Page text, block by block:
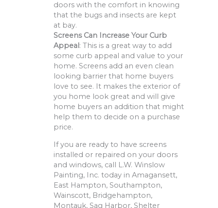
doors with the comfort in knowing
that the bugs and insects are kept
at bay.
Screens Can Increase Your Curb
Appeal : This is a great way to add
some curb appeal and value to your
home. Screens add an even clean
looking barrier that home buyers
love to see. It makes the exterior of
you home look great and will give
home buyers an addition that might
help them to decide on a purchase
price.
If you are ready to have screens
installed or repaired on your doors
and windows, call L.W. Winslow
Painting, Inc. today in Amagansett,
East Hampton, Southampton,
Wainscott, Bridgehampton,
Montauk, Sag Harbor, Shelter